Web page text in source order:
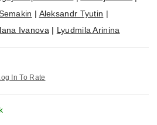
| Aleksandr Tyutin |
Ivanova | Lyudmila Arinina
In To Rate